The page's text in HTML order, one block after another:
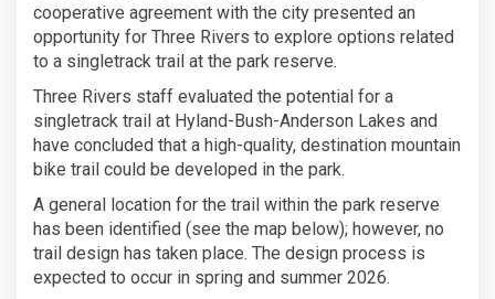
cooperative agreement with the city presented an
opportunity for Three Rivers to explore options related
to a singletrack trail at the park reserve.
Three Rivers staff evaluated the potential for a
singletrack trail at Hyland-Bush-Anderson Lakes and
have concluded that a high-quality, destination mountain
bike trail could be developed in the park.
A general location for the trail within the park reserve
has been identified (see the map below); however, no
trail design has taken place. The design process is
expected to occur in spring and summer 2026.